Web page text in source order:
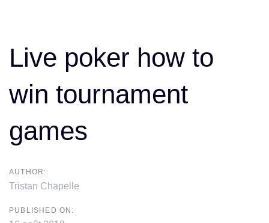
navigation
content
Live poker how to
win tournament
games
AUTHOR:
Tristan Chapelle
PUBLISHED ON:
navigation